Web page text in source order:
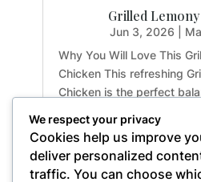
Grilled
Jun 3, 2026
Why You Will Love This
Chicken This refreshing
Chicken is the perfect
meal-prepping for the
summer dinner, this recipe
flavor with...
We respect your privacy
Cookies help us improve
deliver personalized
traffic. You can choose